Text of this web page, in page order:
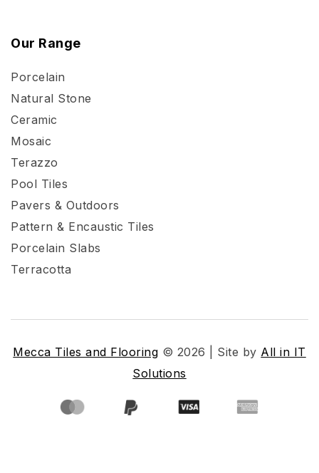
Our Range
Porcelain
Natural Stone
Ceramic
Mosaic
Terazzo
Pool Tiles
Pavers & Outdoors
Pattern & Encaustic Tiles
Porcelain Slabs
Terracotta
Mecca Tiles and Flooring © 2026 | Site by All in IT
Solutions